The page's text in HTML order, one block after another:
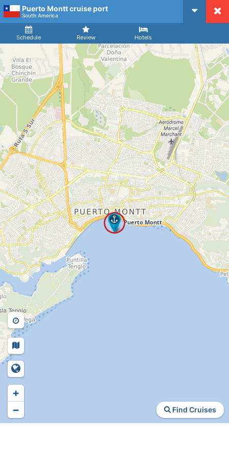
CruiseMapper
Puerto Montt cruise port
South America
Schedule Review Hotels
Arrival
Find Cruises
+
−